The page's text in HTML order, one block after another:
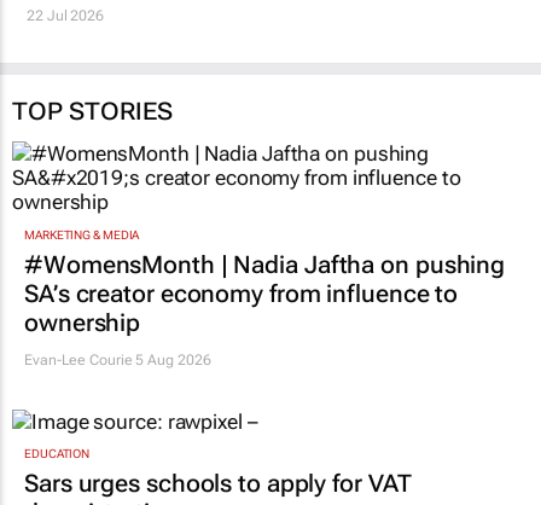
22 Jul 2026
TOP STORIES
MARKETING & MEDIA
#WomensMonth | Nadia Jaftha on pushing
SA’s creator economy from influence to
ownership
Evan-Lee Courie 5 Aug 2026
EDUCATION
Sars urges schools to apply for VAT